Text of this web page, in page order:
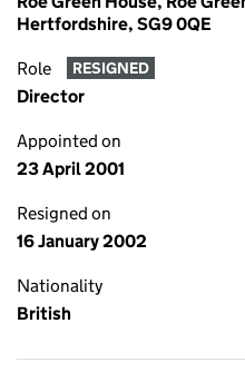
Hertfordshire, SG9 0QE
Role RESIGNED
Director
Appointed on
23 April 2001
Resigned on
16 January 2002
Nationality
British